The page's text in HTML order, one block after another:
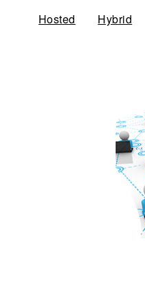
Hosted (active tab)
Hybrid